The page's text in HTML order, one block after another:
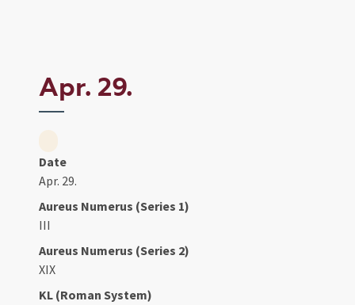
Apr. 29.
Date
Apr. 29.
Aureus Numerus (Series 1)
III
Aureus Numerus (Series 2)
XIX
KL (Roman System)